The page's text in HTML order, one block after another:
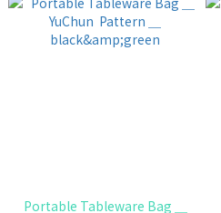
Portable Tableware Bag ＿